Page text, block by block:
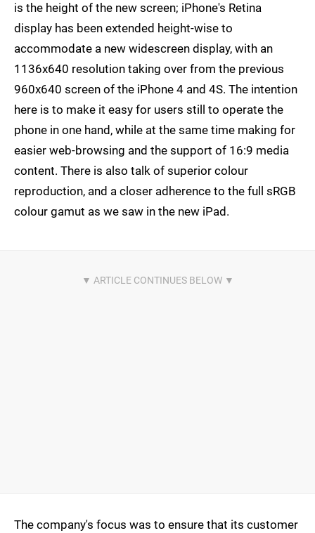
is the height of the new screen; iPhone's Retina
display has been extended height-wise to
accommodate a new widescreen display, with an
1136x640 resolution taking over from the previous
960x640 screen of the iPhone 4 and 4S. The intention
here is to make it easy for users still to operate the
phone in one hand, while at the same time making for
easier web-browsing and the support of 16:9 media
content. There is also talk of superior colour
reproduction, and a closer adherence to the full sRGB
colour gamut as we saw in the new iPad.
The company's focus was to ensure that its customer